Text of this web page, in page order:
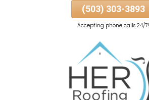
(503) 303-3893
Accepting phone calls 24/7!